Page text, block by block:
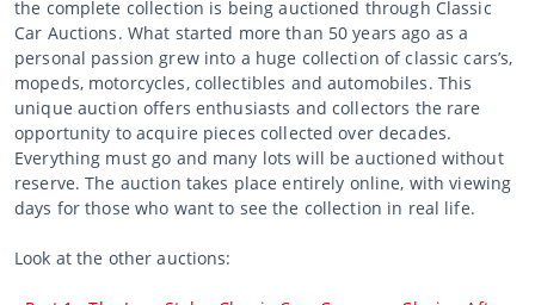
the complete collection is being auctioned through Classic
Car Auctions. What started more than 50 years ago as a
personal passion grew into a huge collection of classic cars’s,
mopeds, motorcycles, collectibles and automobiles. This
unique auction offers enthusiasts and collectors the rare
opportunity to acquire pieces collected over decades.
Everything must go and many lots will be auctioned without
reserve. The auction takes place entirely online, with viewing
days for those who want to see the collection in real life.
Look at the other auctions: